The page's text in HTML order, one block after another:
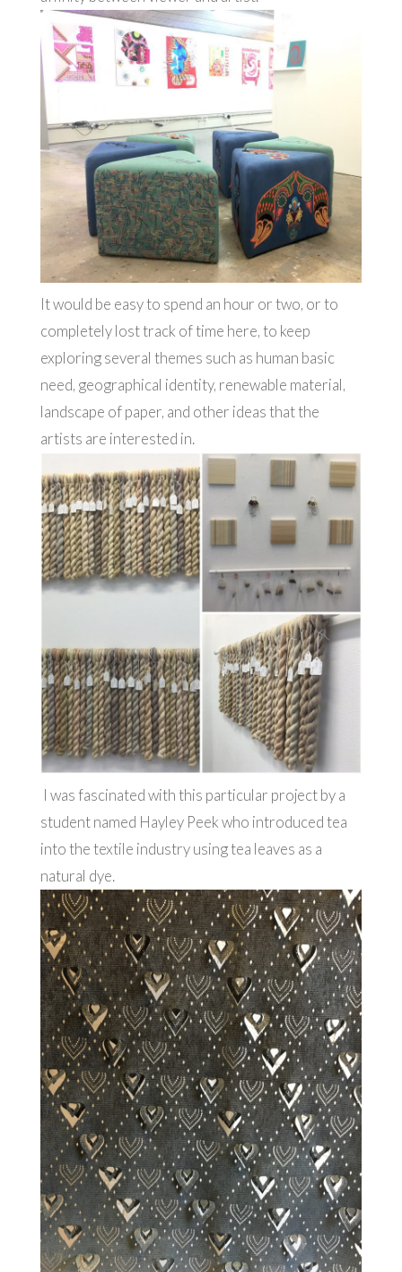
It would be easy to spend an hour or two, or to
completely lost track of time here, to keep
exploring several themes such as human basic
need, geographical identity, renewable material,
landscape of paper, and other ideas that the
artists are interested in.
I was fascinated with this particular project by a
student named Hayley Peek who introduced tea
into the textile industry using tea leaves as a
natural dye.